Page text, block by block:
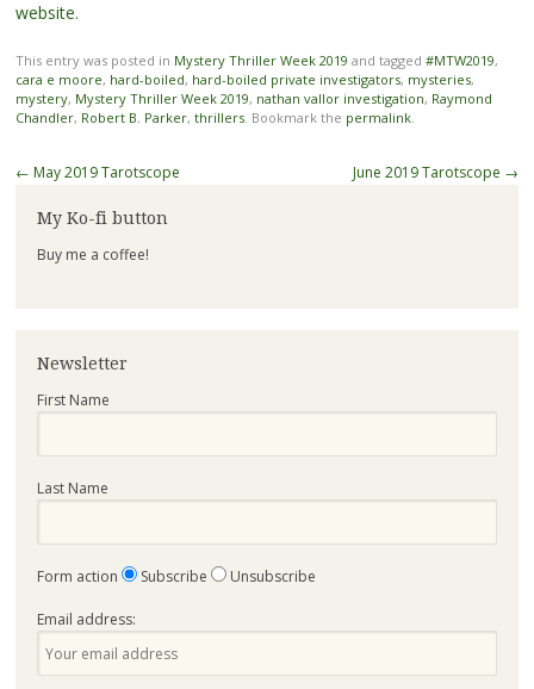
website.
This entry was posted in Mystery Thriller Week 2019 and tagged #MTW2019,
cara e moore, hard-boiled, hard-boiled private investigators, mysteries,
mystery, Mystery Thriller Week 2019, nathan vallor investigation, Raymond
Chandler, Robert B. Parker, thrillers. Bookmark the permalink.
Post
← May 2019 Tarotscope June 2019 Tarotscope →
My Ko-fi button
Buy me a coffee!
Newsletter
First Name
Last Name
Form action Subscribe Unsubscribe
Email address: